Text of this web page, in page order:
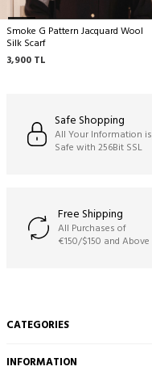
Smoke G Pattern Jacquard Wool
Silk Scarf
3,900 TL
Safe Shopping
All Your Information is
Safe with 256Bit SSL
Free Shipping
All Purchases of
€150/$150 and Above
CATEGORIES
INFORMATION